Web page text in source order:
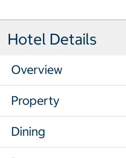
Hotel Details
Overview
Property
Dining